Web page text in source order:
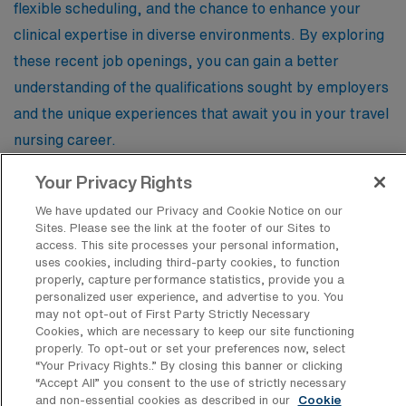
flexible scheduling, and the chance to enhance your
clinical expertise in diverse environments. By exploring
these recent job openings, you can gain a better
understanding of the qualifications sought by employers
and the unique experiences that await you in your travel
nursing career.
Registered Nurse – Labor & Delivery
Facility Type
Facility Address
Oklahoma City, OK 73120
Shifts
12 N
Start
September 9, 2024
Duration
JOB FILLED
Your Privacy Rights
We have updated our Privacy and Cookie Notice on our
Sites. Please see the link at the footer of our Sites to
access. This site processes your personal information,
uses cookies, including third-party cookies, to function
properly, capture performance statistics, provide you a
personalized user experience, and advertise to you. You
may not opt-out of First Party Strictly Necessary
Cookies, which are necessary to keep our site functioning
properly. To opt-out or set your preferences now, select
“Your Privacy Rights..” By closing this banner or clicking
“Accept All” you consent to the use of strictly necessary
and non-essential cookies as described in our
Cookie